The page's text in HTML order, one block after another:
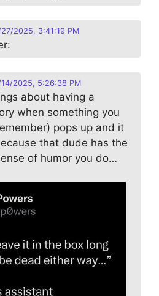
27/2025, 3:41:19 PM
14/2025, 5:26:38 PM
about having a
when something you
pops up and it
that dude has the
of humor you do…